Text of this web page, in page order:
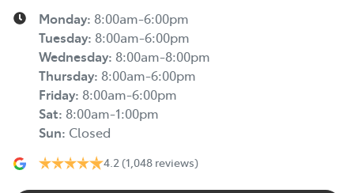
Monday: 8:00am-6:00pm
Tuesday: 8:00am-6:00pm
Wednesday: 8:00am-8:00pm
Thursday: 8:00am-6:00pm
Friday: 8:00am-6:00pm
Sat: 8:00am-1:00pm
Sun: Closed
4.2 (1,048 reviews)